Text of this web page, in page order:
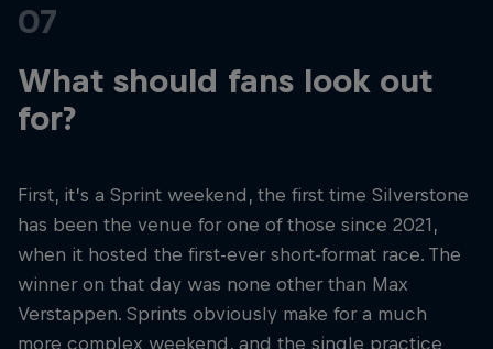
07
What should fans look out
for?
First, it’s a Sprint weekend, the first time Silverstone
has been the venue for one of those since 2021,
when it hosted the first-ever short-format race. The
winner on that day was none other than Max
Verstappen. Sprints obviously make for a much
more complex weekend, and the single practice